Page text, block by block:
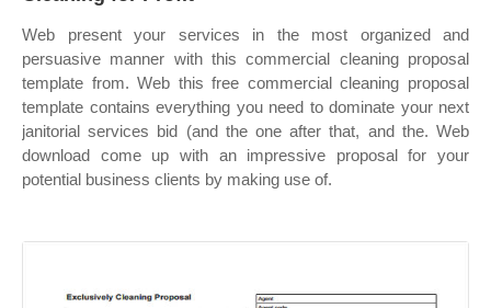
Web present your services in the most organized and
persuasive manner with this commercial cleaning proposal
template from. Web this free commercial cleaning proposal
template contains everything you need to dominate your next
janitorial services bid (and the one after that, and the. Web
download come up with an impressive proposal for your
potential business clients by making use of.